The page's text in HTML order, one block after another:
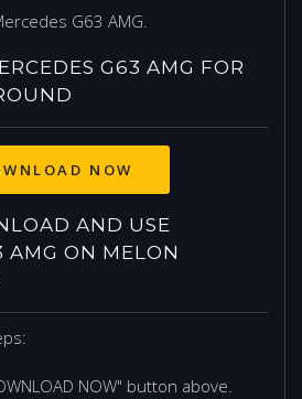
G63 AMG.
G63 AMG FOR
NOW
AND USE
AMG ON MELON
NOW" button above.